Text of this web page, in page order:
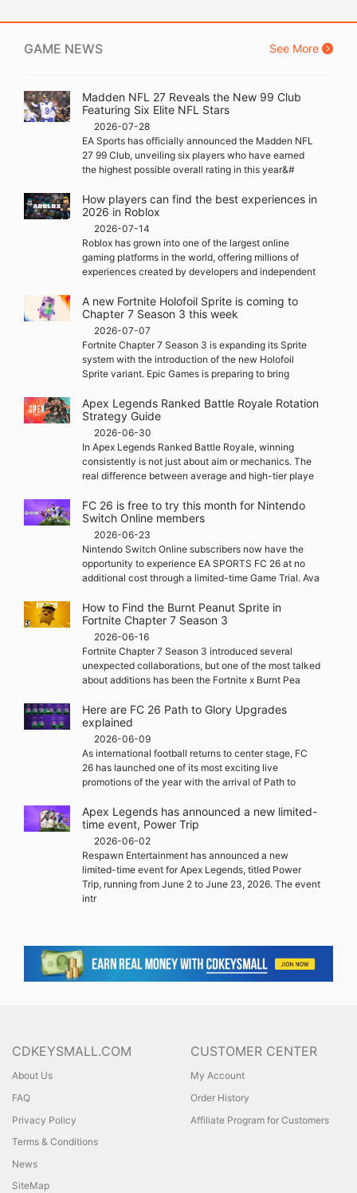
GAME NEWS See More
Madden NFL 27 Reveals the New 99 Club
Featuring Six Elite NFL Stars
2026-07-28
EA Sports has officially announced the Madden NFL
27 99 Club, unveiling six players who have earned
the highest possible overall rating in this year&#
How players can find the best experiences in
2026 in Roblox
2026-07-14
Roblox has grown into one of the largest online
gaming platforms in the world, offering millions of
experiences created by developers and independent
A new Fortnite Holofoil Sprite is coming to
Chapter 7 Season 3 this week
2026-07-07
Fortnite Chapter 7 Season 3 is expanding its Sprite
system with the introduction of the new Holofoil
Sprite variant. Epic Games is preparing to bring
Apex Legends Ranked Battle Royale Rotation
Strategy Guide
2026-06-30
In Apex Legends Ranked Battle Royale, winning
consistently is not just about aim or mechanics. The
real difference between average and high-tier playe
FC 26 is free to try this month for Nintendo
Switch Online members
2026-06-23
Nintendo Switch Online subscribers now have the
opportunity to experience EA SPORTS FC 26 at no
additional cost through a limited-time Game Trial. Ava
How to Find the Burnt Peanut Sprite in
Fortnite Chapter 7 Season 3
2026-06-16
Fortnite Chapter 7 Season 3 introduced several
unexpected collaborations, but one of the most talked
about additions has been the Fortnite x Burnt Pea
Here are FC 26 Path to Glory Upgrades
explained
2026-06-09
As international football returns to center stage, FC
26 has launched one of its most exciting live
promotions of the year with the arrival of Path to
Apex Legends has announced a new limited-
time event, Power Trip
2026-06-02
Respawn Entertainment has announced a new
limited-time event for Apex Legends, titled Power
Trip, running from June 2 to June 23, 2026. The event
intr
CDKEYSMALL.COM
About Us
FAQ
Privacy Policy
Terms & Conditions
News
SiteMap
CUSTOMER CENTER
My Account
Order History
Affiliate Program for Customers